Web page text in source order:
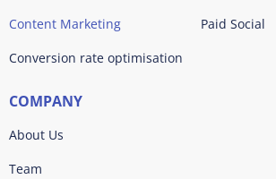
Content Marketing
Conversion rate optimisation
Paid Social
COMPANY
About Us
Team